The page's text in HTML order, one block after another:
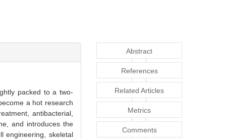
packed to a two-
a hot research
antibacterial,
and introduces the
engineering, skeletal
Abstract
References
Related Articles
Metrics
Comments